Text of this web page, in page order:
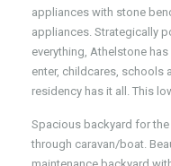
appliances with stone
appliances. Strategically
everything, Athelstone
enter, childcares, schools
residency has it all. This
Spacious backyard for
through caravan/boat.